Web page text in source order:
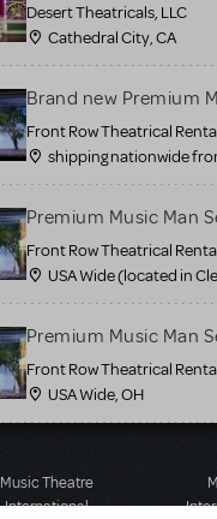
Desert Theatricals, LLC
Cathedral City, CA
Brand new Premium
Front Row Theatrical
shipping nationwide
Premium Music Man
Front Row Theatrical
USA Wide (located in
Premium Music Man
Front Row Theatrical
USA Wide, OH
Music Theatre
International